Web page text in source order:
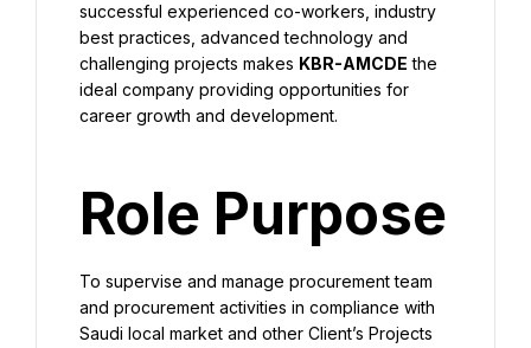
successful experienced co-workers, industry
best practices, advanced technology and
challenging projects makes KBR-AMCDE the
ideal company providing opportunities for
career growth and development.
Role Purpose
To supervise and manage procurement team
and procurement activities in compliance with
Saudi local market and other Client’s Projects